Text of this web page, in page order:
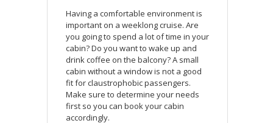
Having a comfortable environment is
important on a weeklong cruise. Are
you going to spend a lot of time in your
cabin? Do you want to wake up and
drink coffee on the balcony? A small
cabin without a window is not a good
fit for claustrophobic passengers.
Make sure to determine your needs
first so you can book your cabin
accordingly.